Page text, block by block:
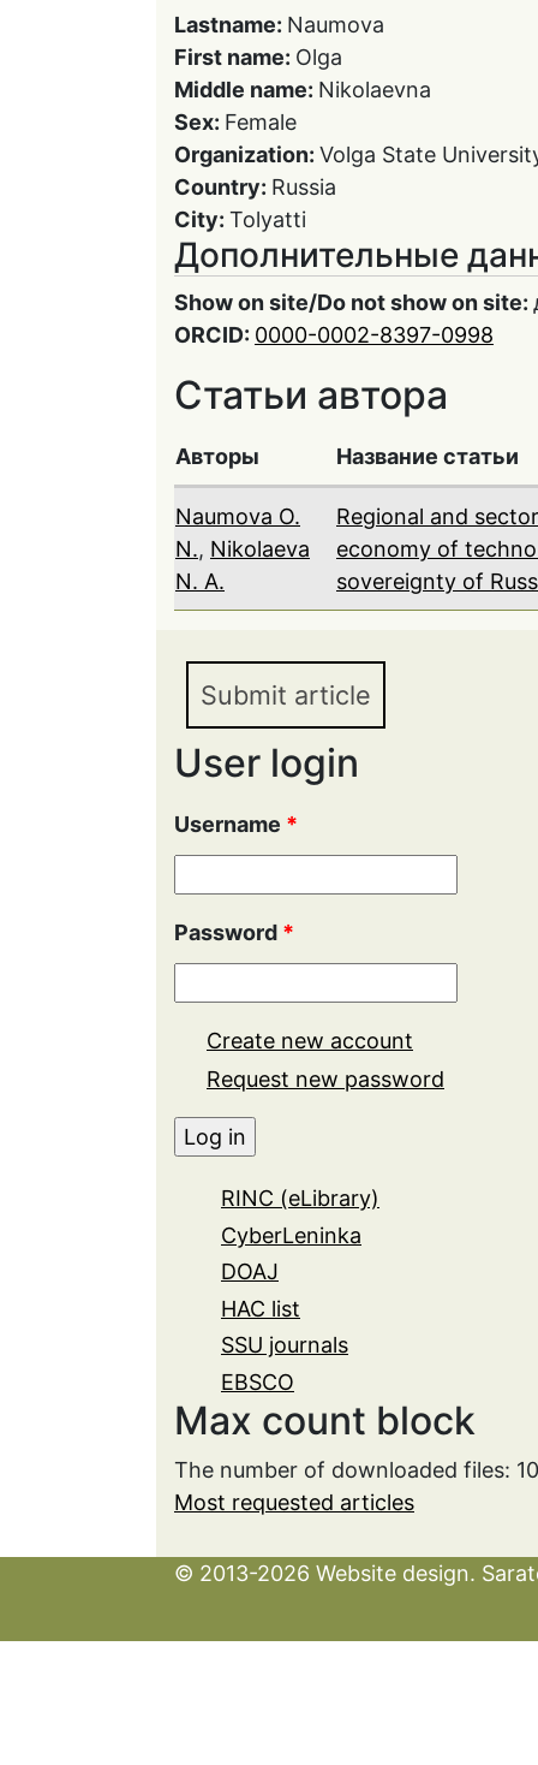
Lastname: Naumova
First name: Olga
Middle name: Nikolaevna
Sex: Female
Organization: Volga State
Country: Russia
City: Tolyatti
Дополнительные
Show on site/Do not show on site:
ORCID: 0000-0002-8397-0998
Статьи автора
Авторы Название статьи
Naumova O.
N., Nikolaeva
N. A.
Regional and
economy of
sovereignty of
Submit article
User login
Username *
Password *
Create new account
Request new password
RINC (eLibrary)
CyberLeninka
DOAJ
HAC list
SSU journals
EBSCO
Max count block
The number of downloaded files:
Most requested articles
© 2013-2026 Website design.